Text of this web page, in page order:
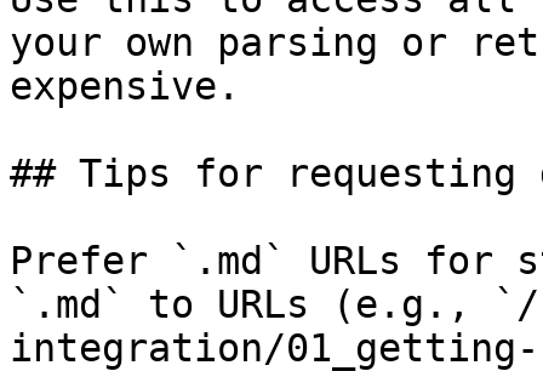
your own parsing or
expensive.
## Tips for requesting
Prefer `.md` URLs for
`.md` to URLs (e.g.,
integration/